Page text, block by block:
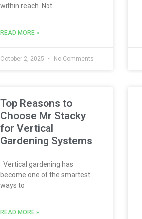
within reach. Not
READ MORE »
October 2, 2025 No Comments
Top Reasons to
Choose Mr Stacky
for Vertical
Gardening Systems
Vertical gardening has
become one of the smartest
ways to
READ MORE »